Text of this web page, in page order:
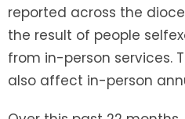
reported across the
the result of people
from in-person services.
also affect in-person